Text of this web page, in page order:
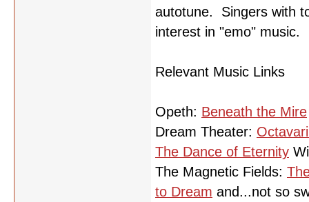
autotune. Singers with
interest in "emo" music.
Relevant Music Links
Opeth: Beneath the Mire
Dream Theater:
The Dance of Eternity
The Magnetic Fields:
to Dream and...not so